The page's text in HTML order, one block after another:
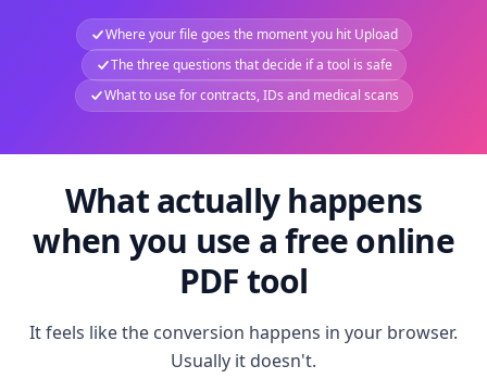
Where your file goes the moment you hit Upload
The three questions that decide if a tool is safe
What to use for contracts, IDs and medical scans
What actually happens
when you use a free online
PDF tool
It feels like the conversion happens in your browser.
Usually it doesn't.